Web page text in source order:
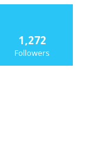
1,272
Followers